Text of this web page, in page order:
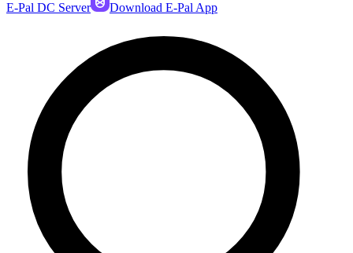
E-Pal DC Server Download E-Pal App